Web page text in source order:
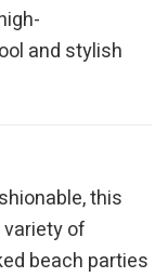
and stylish
this
of
beach parties